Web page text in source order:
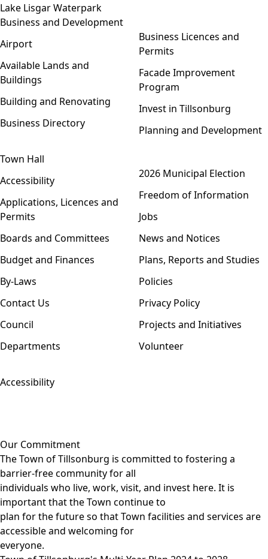
Lake Lisgar Waterpark
Business and Development
Airport
Available Lands and
Buildings
Building and Renovating
Business Directory
Business Licences and
Permits
Facade Improvement
Program
Invest in Tillsonburg
Planning and Development
Town Hall
Accessibility
Applications, Licences and
Permits
Boards and Committees
Budget and Finances
By-Laws
Contact Us
Council
Departments
2026 Municipal Election
Freedom of Information
Jobs
News and Notices
Plans, Reports and Studies
Policies
Privacy Policy
Projects and Initiatives
Volunteer
Accessibility
Our Commitment
The Town of Tillsonburg is committed to fostering a
barrier-free community for all
individuals who live, work, visit, and invest here. It is
important that the Town continue to
plan for the future so that Town facilities and services are
accessible and welcoming for
everyone.